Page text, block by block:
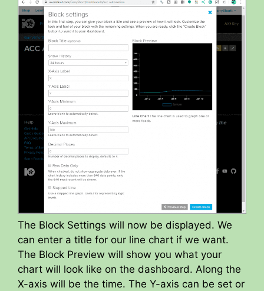
The Block Settings will now be displayed. We
can enter a title for our line chart if we want.
The Block Preview will show you what your
chart will look like on the dashboard. Along the
X-axis will be the time. The Y-axis can be set or